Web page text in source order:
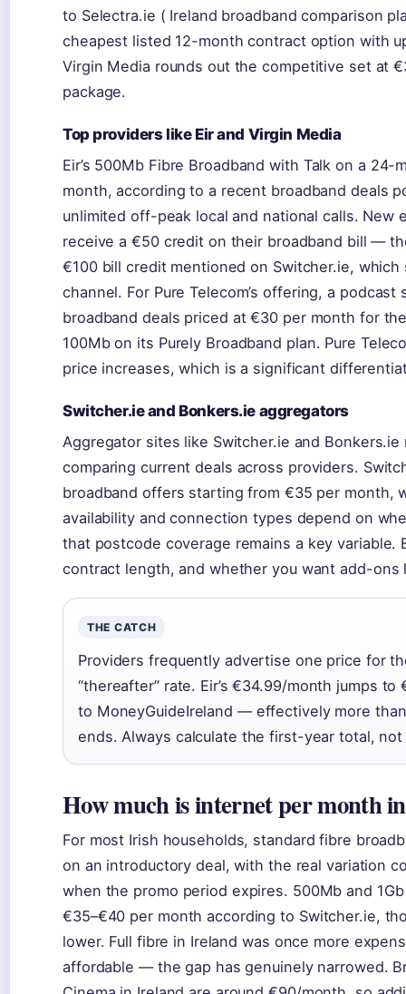
to Selectra.ie ( Ireland broadband comparison
cheapest listed 12-month contract option with
Virgin Media rounds out the competitive set at
package.
Top providers like Eir and Virgin Media
Eir’s 500Mb Fibre Broadband with Talk on a
month, according to a recent broadband deals
unlimited off-peak local and national calls.
receive a €50 credit on their broadband bill —
€100 bill credit mentioned on Switcher.ie,
channel. For Pure Telecom’s offering, a
broadband deals priced at €30 per month for
100Mb on its Purely Broadband plan. Pure
price increases, which is a significant
Switcher.ie and Bonkers.ie aggregators
Aggregator sites like Switcher.ie and
comparing current deals across providers.
broadband offers starting from €35 per month,
availability and connection types depend on
that postcode coverage remains a key
contract length, and whether you want add-ons
THE CATCH
Providers frequently advertise one price for
“thereafter” rate. Eir’s €34.99/month jumps
to MoneyGuideIreland — effectively more
ends. Always calculate the first-year total,
How much is internet per month
For most Irish households, standard fibre
on an introductory deal, with the real variation
when the promo period expires. 500Mb and
€35–€40 per month according to Switcher.ie,
lower. Full fibre in Ireland was once more
affordable — the gap has genuinely narrowed.